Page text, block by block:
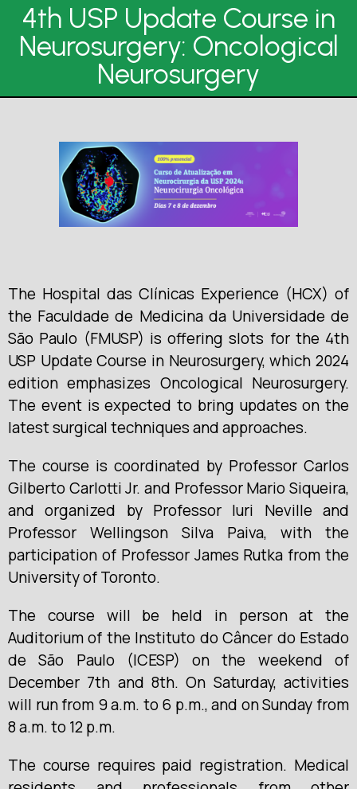
4th USP Update Course in
Neurosurgery: Oncological
Neurosurgery
The Hospital das Clínicas Experience (HCX) of
the Faculdade de Medicina da Universidade de
São Paulo (FMUSP) is offering slots for the 4th
USP Update Course in Neurosurgery, which 2024
edition emphasizes Oncological Neurosurgery.
The event is expected to bring updates on the
latest surgical techniques and approaches.
The course is coordinated by Professor Carlos
Gilberto Carlotti Jr. and Professor Mario Siqueira,
and organized by Professor Iuri Neville and
Professor Wellingson Silva Paiva, with the
participation of Professor James Rutka from the
University of Toronto.
The course will be held in person at the
Auditorium of the Instituto do Câncer do Estado
de São Paulo (ICESP) on the weekend of
December 7th and 8th. On Saturday, activities
will run from 9 a.m. to 6 p.m., and on Sunday from
8 a.m. to 12 p.m.
The course requires paid registration. Medical